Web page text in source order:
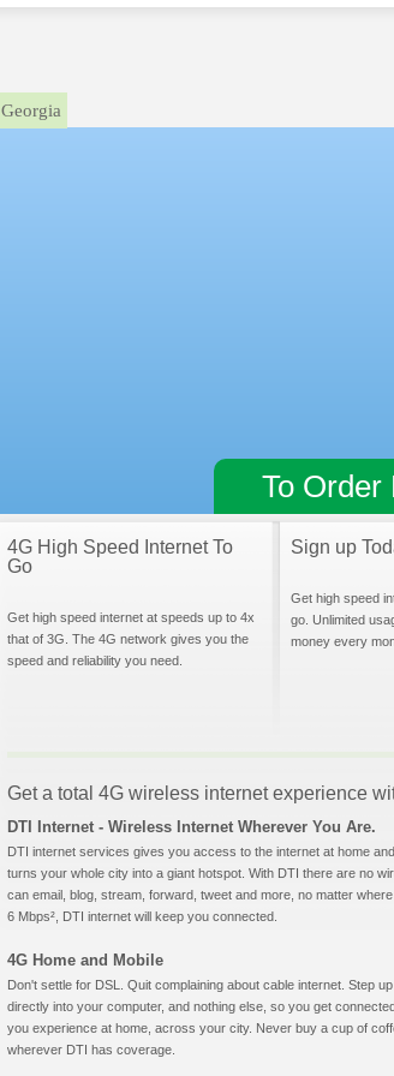
Georgia
To Order
4G High Speed Internet To
Go
Get high speed internet at speeds up to 4x
that of 3G. The 4G network gives you the
speed and reliability you need.
Sign up
Get high speed
go. Unlimited
money every
Get a total 4G wireless internet experience
DTI Internet - Wireless Internet Wherever You Are.
DTI internet services gives you access to the internet at home
turns your whole city into a giant hotspot. With DTI there are no
can email, blog, stream, forward, tweet and more, no matter
6 Mbps², DTI internet will keep you connected.
4G Home and Mobile
Don't settle for DSL. Quit complaining about cable internet. Step
directly into your computer, and nothing else, so you get
you experience at home, across your city. Never buy a cup of
wherever DTI has coverage.